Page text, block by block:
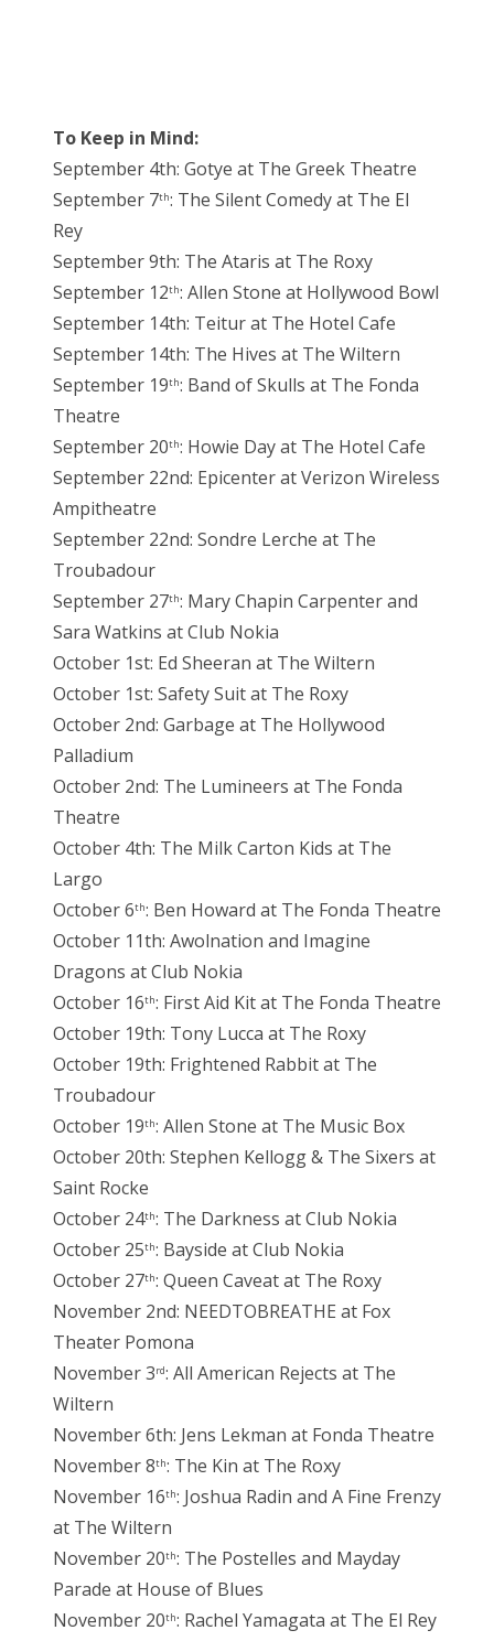
To Keep in Mind:
September 4th: Gotye at The Greek Theatre
September 7th: The Silent Comedy at The El
Rey
September 9th: The Ataris at The Roxy
September 12th: Allen Stone at Hollywood Bowl
September 14th: Teitur at The Hotel Cafe
September 14th: The Hives at The Wiltern
September 19th: Band of Skulls at The Fonda
Theatre
September 20th: Howie Day at The Hotel Cafe
September 22nd: Epicenter at Verizon Wireless
Ampitheatre
September 22nd: Sondre Lerche at The
Troubadour
September 27th: Mary Chapin Carpenter and
Sara Watkins at Club Nokia
October 1st: Ed Sheeran at The Wiltern
October 1st: Safety Suit at The Roxy
October 2nd: Garbage at The Hollywood
Palladium
October 2nd: The Lumineers at The Fonda
Theatre
October 4th: The Milk Carton Kids at The
Largo
October 6th: Ben Howard at The Fonda Theatre
October 11th: Awolnation and Imagine
Dragons at Club Nokia
October 16th: First Aid Kit at The Fonda Theatre
October 19th: Tony Lucca at The Roxy
October 19th: Frightened Rabbit at The
Troubadour
October 19th: Allen Stone at The Music Box
October 20th: Stephen Kellogg & The Sixers at
Saint Rocke
October 24th: The Darkness at Club Nokia
October 25th: Bayside at Club Nokia
October 27th: Queen Caveat at The Roxy
November 2nd: NEEDTOBREATHE at Fox
Theater Pomona
November 3rd: All American Rejects at The
Wiltern
November 6th: Jens Lekman at Fonda Theatre
November 8th: The Kin at The Roxy
November 16th: Joshua Radin and A Fine Frenzy
at The Wiltern
November 20th: The Postelles and Mayday
Parade at House of Blues
November 20th: Rachel Yamagata at The El Rey